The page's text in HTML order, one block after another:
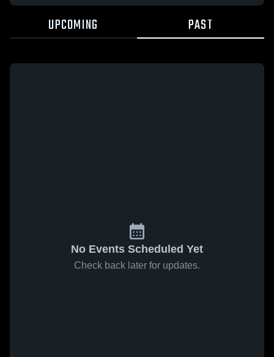
UPCOMING PAST
No Events Scheduled Yet
Check back later for updates.